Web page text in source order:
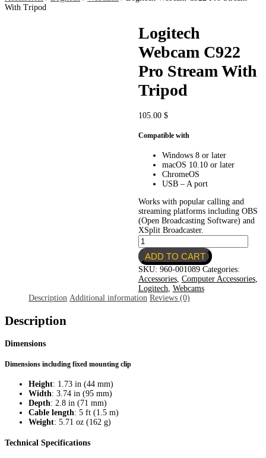
With Tripod
Logitech
Webcam C922
Pro Stream With
Tripod
105.00 $
Compatible with
Windows 8 or later
macOS 10.10 or later
ChromeOS
USB – A port
Works with popular calling and
streaming platforms including OBS
(Open Broadcasting Software) and
XSplit Broadcaster.
Logitech
Webcam
C922
Pro
Stream
With
Tripod
ADD TO CART
SKU: 960-001089 Categories:
Accessories, Computer Accessories,
Logitech, Webcams
Description Additional information Reviews (0)
Description
Dimensions
Dimensions including fixed mounting clip
Height: 1.73 in (44 mm)
Width: 3.74 in (95 mm)
Depth: 2.8 in (71 mm)
Cable length: 5 ft (1.5 m)
Weight: 5.71 oz (162 g)
Technical Specifications